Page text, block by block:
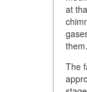
at
them.
The